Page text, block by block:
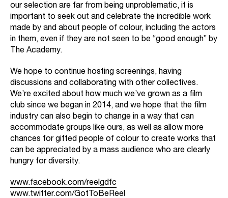
our selection are far from being unproblematic, it is
important to seek out and celebrate the incredible work
made by and about people of colour, including the actors
in them, even if they are not seen to be “good enough” by
The Academy.
We hope to continue hosting screenings, having
discussions and collaborating with other collectives.
We’re excited about how much we’ve grown as a film
club since we began in 2014, and we hope that the film
industry can also begin to change in a way that can
accommodate groups like ours, as well as allow more
chances for gifted people of colour to create works that
can be appreciated by a mass audience who are clearly
hungry for diversity.
www.facebook.com/reelgdfc
www.twitter.com/GotToBeReel